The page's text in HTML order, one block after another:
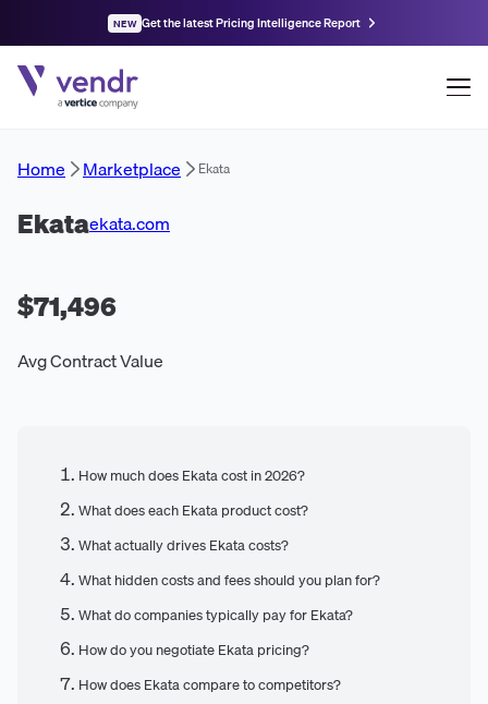
NEW Get the latest Pricing Intelligence Report
Home Marketplace Ekata
Ekataekata.com
$71,496
Avg Contract Value
How much does Ekata cost in 2026?
What does each Ekata product cost?
What actually drives Ekata costs?
What hidden costs and fees should you plan for?
What do companies typically pay for Ekata?
How do you negotiate Ekata pricing?
How does Ekata compare to competitors?